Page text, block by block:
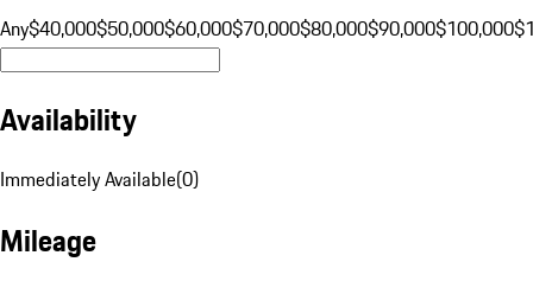
Any$40,000$50,000$60,000$70,000$80,000$90,000$100,000
Availability
Immediately Available(0)
Mileage